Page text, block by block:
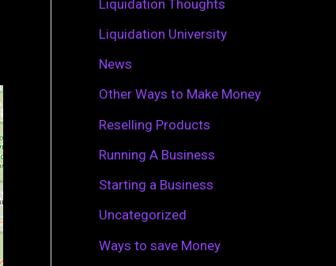
Liquidation Thoughts
Liquidation University
News
Other Ways to Make Money
Reselling Products
Running A Business
Starting a Business
Uncategorized
Ways to save Money